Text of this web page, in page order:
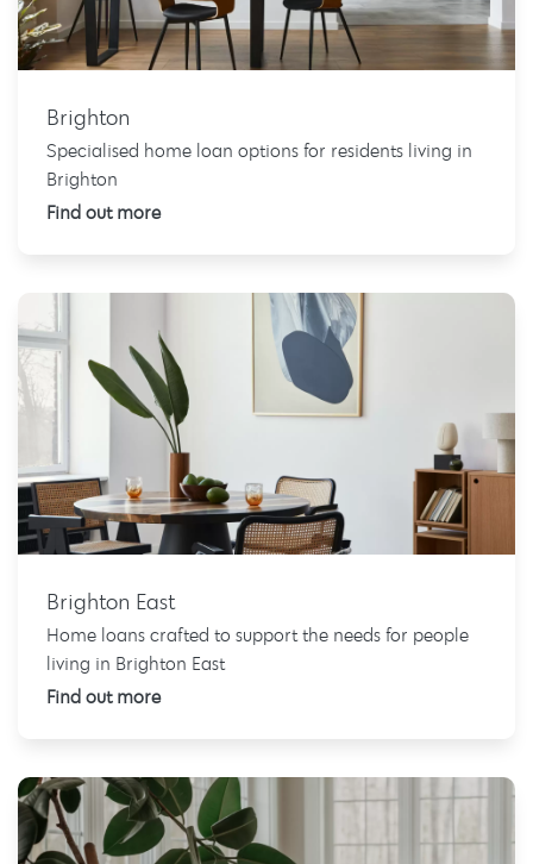
Brighton
Specialised home loan options for residents living in
Brighton
Find out more
Brighton East
Home loans crafted to support the needs for people
living in Brighton East
Find out more